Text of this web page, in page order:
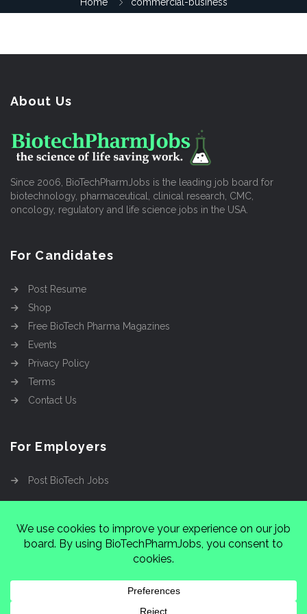
About Us
Since 2006, BioTechPharmJobs is the leading job board for
biotechnology, pharmaceutical, clinical research, CMC,
oncology, regulatory and life science jobs in the USA.
For Candidates
Post Resume
Shop
Free BioTech Pharma Magazines
Events
Privacy Policy
Terms
Contact Us
For Employers
Post BioTech Jobs
Cinnamon Entertainment Group
37222